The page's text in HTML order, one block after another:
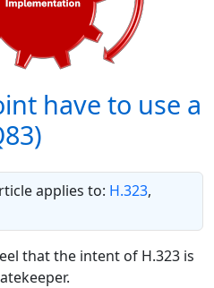
have to use a
applies to: H.323,
that the intent of H.323 is